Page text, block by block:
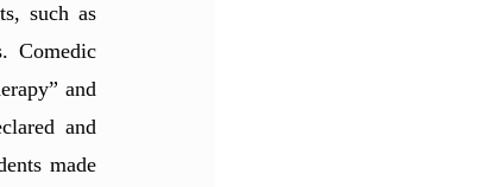
such as
Comedic
and
and
made